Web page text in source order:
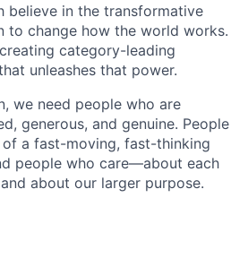
believe in the transformative
to change how the world works.
category-leading
unleashes that power.
we need people who are
generous, and genuine. People
a fast-moving, fast-thinking
people who care—about each
about our larger purpose.